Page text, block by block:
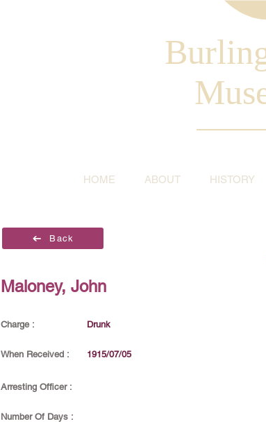
HOME ABOUT HISTORY
Back
Maloney, John
Charge : Drunk
When Received : 1915/07/05
Arresting Officer :
Number Of Days :